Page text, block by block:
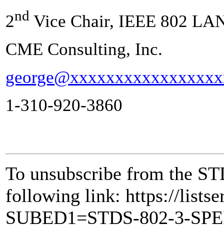
2nd Vice Chair, IEEE 802
CME Consulting, Inc.
1-310-920-3860
To unsubscribe from the
following link: https://
SUBED1=STDS-802-3-